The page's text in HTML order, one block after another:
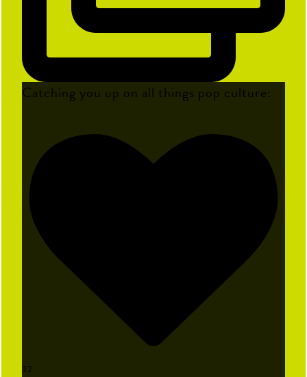
Catching you up on all things pop culture:
32